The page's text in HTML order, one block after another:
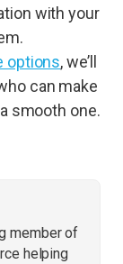
with your
options, we’ll
can make
smooth one.
member of
helping